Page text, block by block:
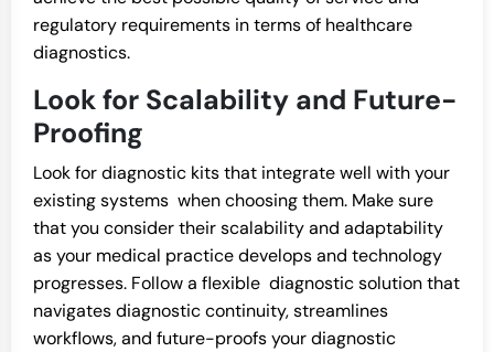
regulatory requirements in terms of healthcare
diagnostics.
Look for Scalability and Future-
Proofing
Look for diagnostic kits that integrate well with your
existing systems when choosing them. Make sure
that you consider their scalability and adaptability
as your medical practice develops and technology
progresses. Follow a flexible diagnostic solution that
navigates diagnostic continuity, streamlines
workflows, and future-proofs your diagnostic